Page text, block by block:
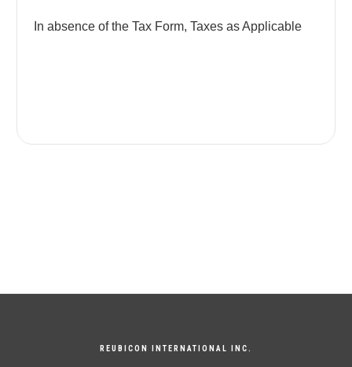
In absence of the Tax Form, Taxes as Applicable
REUBICON INTERNATIONAL INC.